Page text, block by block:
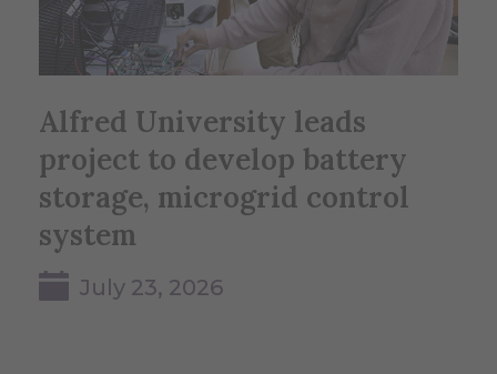
Alfred University leads
project to develop battery
storage, microgrid control
system
July 23, 2026